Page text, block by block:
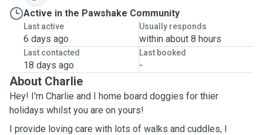
Active in the Pawshake Community
Last active
6 days ago
Usually responds
within about 8 hours
Last contacted
18 days ago
Last booked
-
About Charlie
Hey! I'm Charlie and I home board doggies for thier
holidays whilst you are on yours!
I provide loving care with lots of walks and cuddles, I